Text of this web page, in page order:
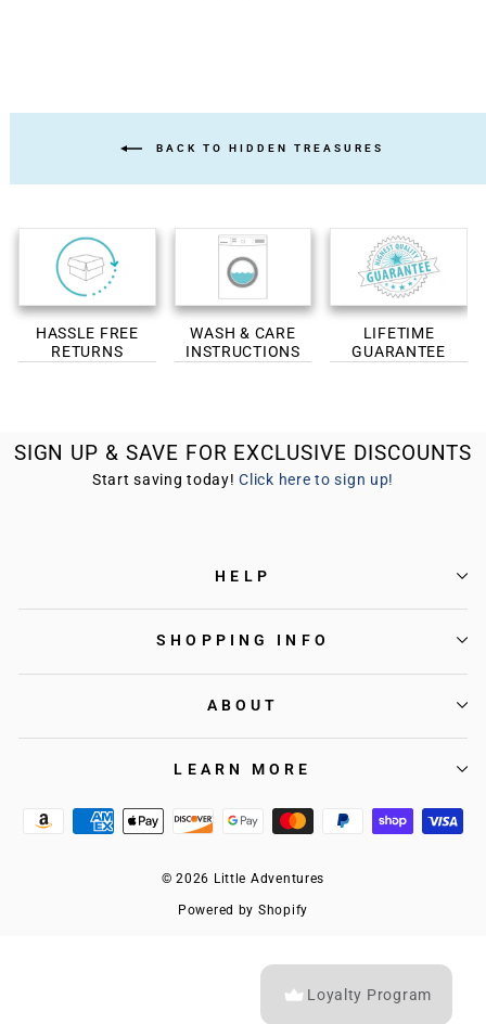
BACK TO HIDDEN TREASURES
HASSLE FREE
RETURNS
WASH & CARE
INSTRUCTIONS
LIFETIME
GUARANTEE
SIGN UP & SAVE FOR EXCLUSIVE DISCOUNTS
Start saving today!Click here to sign up!
HELP
SHOPPING INFO
ABOUT
LEARN MORE
© 2026 Little Adventures
Powered by Shopify
Loyalty Program